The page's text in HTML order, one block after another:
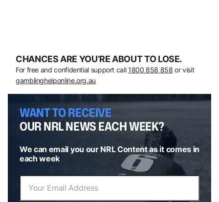
CHANCES ARE YOU’RE ABOUT TO LOSE.
For free and confidential support call 1800 858 858 or visit
gamblinghelponline.org.au
WANT TO RECEIVE
OUR NRL NEWS EACH WEEK?
We can email you our NRL Content as it comes in
each week